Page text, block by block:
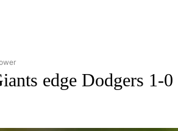
SPORTS" TO RECEIVE NOTIFICATIONS
edge Dodgers 1-